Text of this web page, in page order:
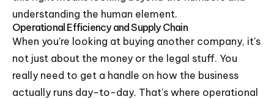
understanding the human element.
Operational Efficiency and Supply Chain
When you're looking at buying another company, it's
not just about the money or the legal stuff. You
really need to get a handle on how the business
actually runs day-to-day. That's where operational